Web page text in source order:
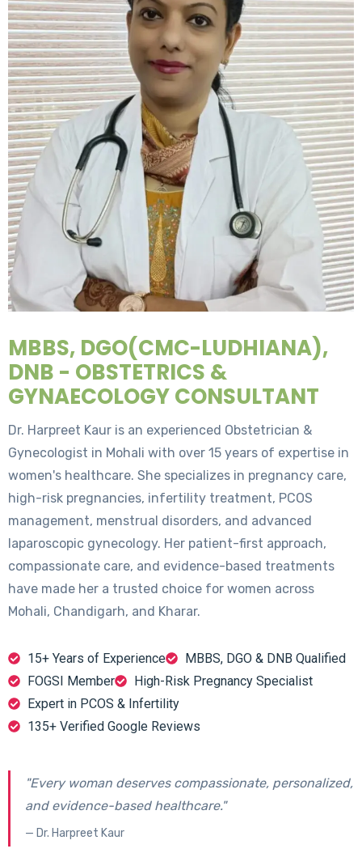
MBBS, DGO(CMC-LUDHIANA),
DNB - OBSTETRICS &
GYNAECOLOGY CONSULTANT
Dr. Harpreet Kaur is an experienced Obstetrician &
Gynecologist in Mohali with over 15 years of expertise in
women's healthcare. She specializes in pregnancy care,
high-risk pregnancies, infertility treatment, PCOS
management, menstrual disorders, and advanced
laparoscopic gynecology. Her patient-first approach,
compassionate care, and evidence-based treatments
have made her a trusted choice for women across
Mohali, Chandigarh, and Kharar.
15+ Years of Experience
MBBS, DGO & DNB Qualified
FOGSI Member
High-Risk Pregnancy Specialist
Expert in PCOS & Infertility
135+ Verified Google Reviews
"Every woman deserves compassionate, personalized,
and evidence-based healthcare."
— Dr. Harpreet Kaur